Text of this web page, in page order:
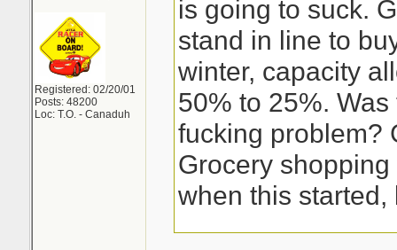
Registered: 02/20/01
Posts: 48200
Loc: T.O. - Canaduh
is going to suck.
stand in line to
winter, capacity
50% to 25%.
fucking problem?
Grocery
when this